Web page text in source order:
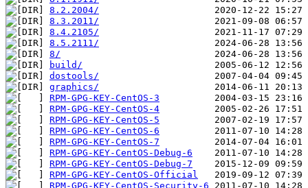
8.2.2004/
8.3.2011/
8.4.2105/
8.5.2111/
8/
build/
dostools/
graphics/
RPM-GPG-KEY-CentOS-3
RPM-GPG-KEY-CentOS-4
RPM-GPG-KEY-CentOS-5
RPM-GPG-KEY-CentOS-6
RPM-GPG-KEY-CentOS-7
RPM-GPG-KEY-CentOS-Debug-6
RPM-GPG-KEY-CentOS-Debug-7
RPM-GPG-KEY-CentOS-Official
RPM-GPG-KEY-CentOS-Security-6